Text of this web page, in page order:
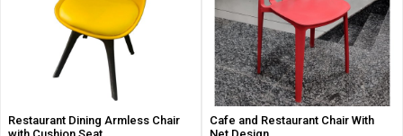
Restaurant Dining Armless Chair
Cafe and Restaurant Chair With